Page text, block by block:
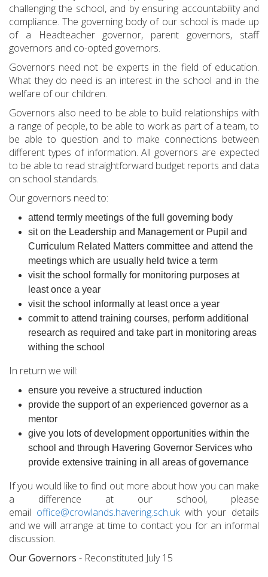
challenging the school, and by ensuring accountability and
compliance. The governing body of our school is made up
of a Headteacher governor, parent governors, staff
governors and co-opted governors.
Governors need not be experts in the field of education.
What they do need is an interest in the school and in the
welfare of our children.
Governors also need to be able to build relationships with
a range of people, to be able to work as part of a team, to
be able to question and to make connections between
different types of information. All governors are expected
to be able to read straightforward budget reports and data
on school standards.
Our governors need to:
attend termly meetings of the full governing body
sit on the Leadership and Management or Pupil and
Curriculum Related Matters committee and attend the
meetings which are usually held twice a term
visit the school formally for monitoring purposes at
least once a year
visit the school informally at least once a year
commit to attend training courses, perform additional
research as required and take part in monitoring areas
withing the school
In return we will:
ensure you reveive a structured induction
provide the support of an experienced governor as a
mentor
give you lots of development opportunities within the
school and through Havering Governor Services who
provide extensive training in all areas of governance
If you would like to find out more about how you can make
a difference at our school, please
email office@crowlands.havering.sch.ukwith your details
and we will arrange at time to contact you for an informal
discussion.
Our Governors - Reconstituted July 15